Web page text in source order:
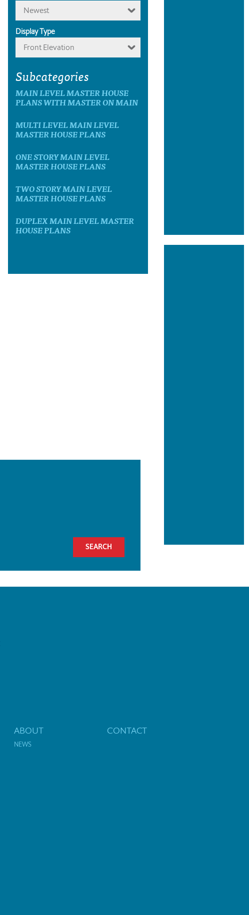
Newest
Display Type
Front Elevation
Subcategories
MAIN LEVEL MASTER HOUSE
PLANS WITH MASTER ON MAIN
MULTI LEVEL MAIN LEVEL
MASTER HOUSE PLANS
ONE STORY MAIN LEVEL
MASTER HOUSE PLANS
TWO STORY MAIN LEVEL
MASTER HOUSE PLANS
DUPLEX MAIN LEVEL MASTER
HOUSE PLANS
ABOUT
NEWS
CONTACT